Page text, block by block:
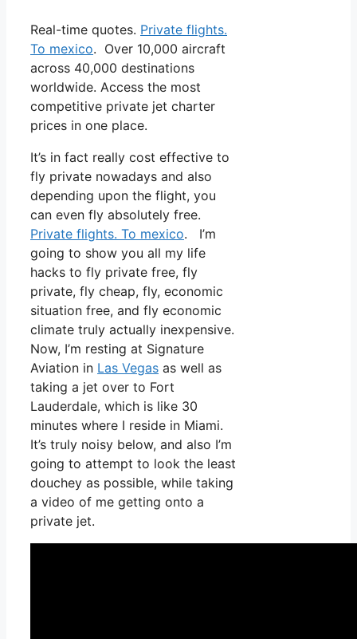
Real-time quotes. Private flights.
To mexico. Over 10,000 aircraft
across 40,000 destinations
worldwide. Access the most
competitive private jet charter
prices in one place.
It’s in fact really cost effective to
fly private nowadays and also
depending upon the flight, you
can even fly absolutely free.
Private flights. To mexico. I’m
going to show you all my life
hacks to fly private free, fly
private, fly cheap, fly, economic
situation free, and fly economic
climate truly actually inexpensive.
Now, I’m resting at Signature
Aviation in Las Vegas as well as
taking a jet over to Fort
Lauderdale, which is like 30
minutes where I reside in Miami.
It’s truly noisy below, and also I’m
going to attempt to look the least
douchey as possible, while taking
a video of me getting onto a
private jet.